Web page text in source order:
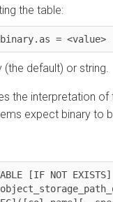
the table:
= <value>
(the default) or string.
the interpretation of
expect binary to
[IF NOT